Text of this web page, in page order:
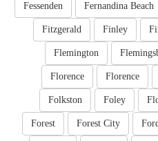
Fernandina Beach
Fessenden
Finley
Fitzgerald
Flemington
Florence
Florence
Foley
Folkston
Forest City
Forest